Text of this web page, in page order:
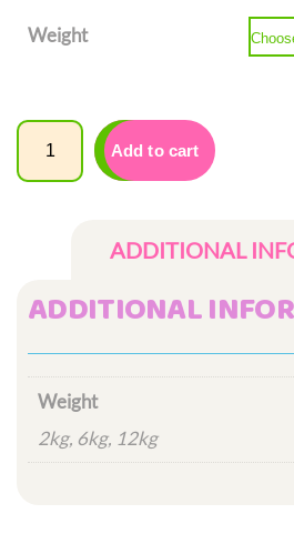
£42.00
Weight
Quantity
Add to cart
ADDITIONAL
ADDITIONAL
Weight
2kg, 6kg, 12kg